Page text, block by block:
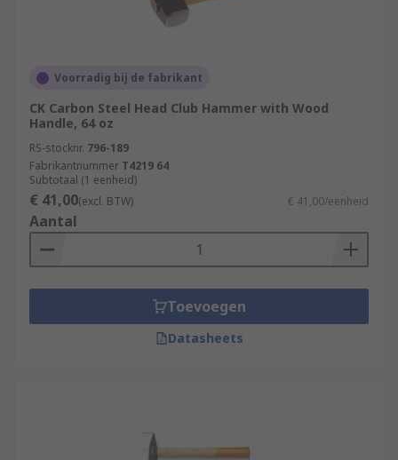
Voorradig bij de fabrikant
CK Carbon Steel Head Club Hammer with Wood
Handle, 64 oz
RS-stocknr. 796-189
Fabrikantnummer T4219 64
Subtotaal (1 eenheid)
€ 41,00(excl. BTW) € 41,00/eenheid
Aantal
Toevoegen
Datasheets